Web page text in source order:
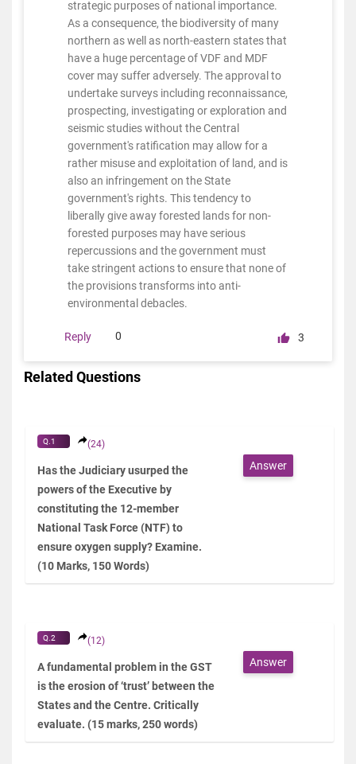
strategic purposes of national importance.
As a consequence, the biodiversity of many
northern as well as north-eastern states that
have a huge percentage of VDF and MDF
cover may suffer adversely. The approval to
undertake surveys including reconnaissance,
prospecting, investigating or exploration and
seismic studies without the Central
government's ratification may allow for a
rather misuse and exploitation of land, and is
also an infringement on the State
government's rights. This tendency to
liberally give away forested lands for non-
forested purposes may have serious
repercussions and the government must
take stringent actions to ensure that none of
the provisions transforms into anti-
environmental debacles.
Reply 0 3
Related Questions
Q.1 (24)
Has the Judiciary usurped the
powers of the Executive by
constituting the 12-member
National Task Force (NTF) to
ensure oxygen supply? Examine.
(10 Marks, 150 Words)
Answer
Q.2 (12)
A fundamental problem in the GST
is the erosion of ‘trust’ between the
States and the Centre. Critically
evaluate. (15 marks, 250 words)
Answer